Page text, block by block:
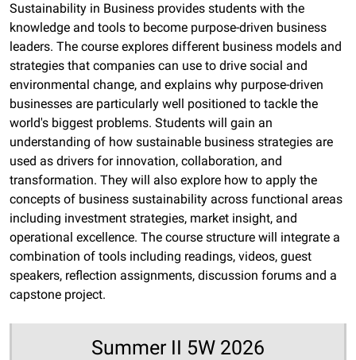
Sustainability in Business provides students with the
knowledge and tools to become purpose-driven business
leaders. The course explores different business models and
strategies that companies can use to drive social and
environmental change, and explains why purpose-driven
businesses are particularly well positioned to tackle the
world's biggest problems. Students will gain an
understanding of how sustainable business strategies are
used as drivers for innovation, collaboration, and
transformation. They will also explore how to apply the
concepts of business sustainability across functional areas
including investment strategies, market insight, and
operational excellence. The course structure will integrate a
combination of tools including readings, videos, guest
speakers, reflection assignments, discussion forums and a
capstone project.
Summer II 5W 2026